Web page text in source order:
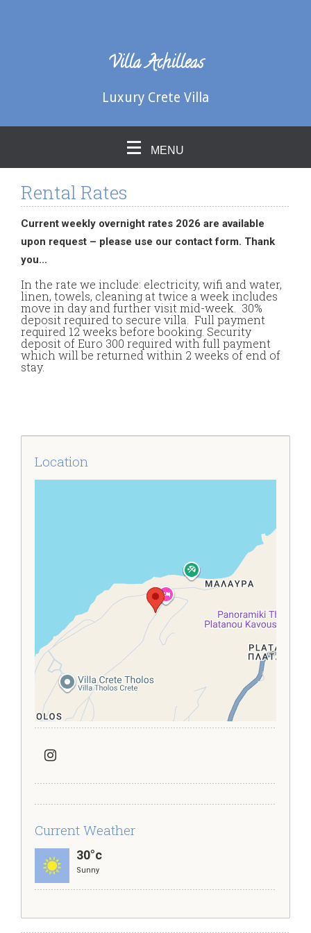
Villa Achilleas
Luxury Crete Villa
MENU
Rental Rates
Current weekly overnight rates 2026 are available
upon request – please use our contact form. Thank
you...
In the rate we include: electricity, wifi and water,
linen, towels, cleaning at twice a week includes
move in day and further visit mid-week. 30%
deposit required to secure villa. Full payment
required 12 weeks before booking. Security
deposit of Euro 300 required with full payment
which will be returned within 2 weeks of end of
stay.
Location
Current Weather
30°c
Sunny